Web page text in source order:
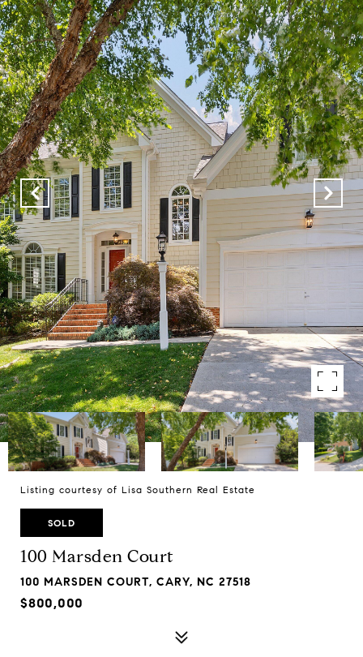
Listing courtesy of Lisa Southern Real Estate
SOLD
100 Marsden Court
100 MARSDEN COURT, CARY, NC 27518
$800,000